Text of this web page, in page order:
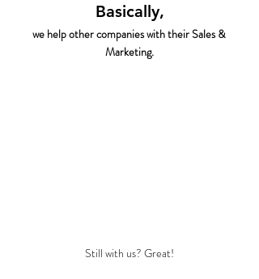
Basically,
we help other companies with their Sales &
Marketing.
Still with us? Great!